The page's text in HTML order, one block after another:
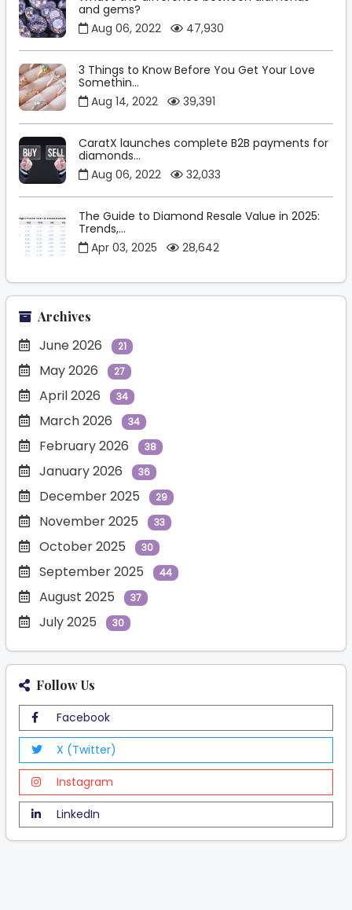
and gems?
Aug 06, 2022
47,930
3 Things to Know Before You Get Your Love
Somethin...
Aug 14, 2022
39,391
CaratX launches complete B2B payments for
diamonds...
Aug 06, 2022
32,033
The Guide to Diamond Resale Value in 2025:
Trends,...
Apr 03, 2025
28,642
Archives
June 2026 21
May 2026 27
April 2026 34
March 2026 34
February 2026 38
January 2026 36
December 2025 29
November 2025 33
October 2025 30
September 2025 44
August 2025 37
July 2025 30
Follow Us
Facebook
X (Twitter)
Instagram
LinkedIn